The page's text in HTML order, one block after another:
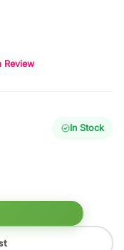
Review
In Stock